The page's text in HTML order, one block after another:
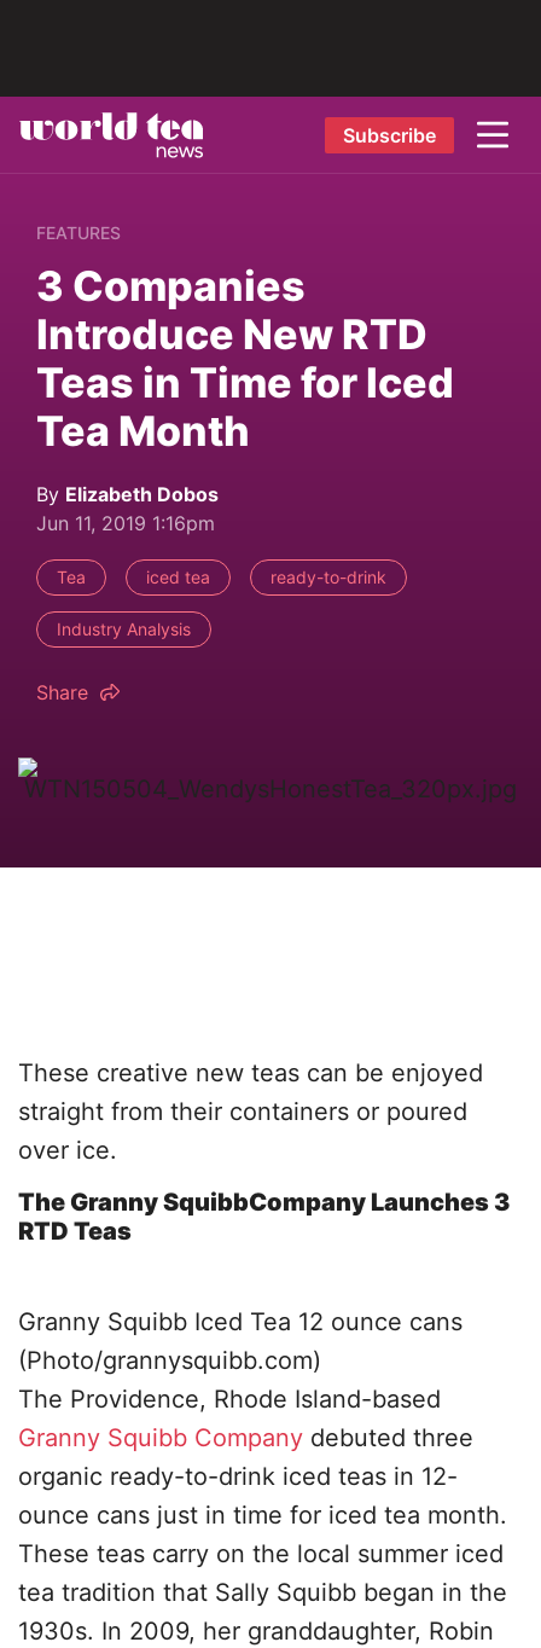
Subscribe
FEATURES
3 Companies
Introduce New RTD
Teas in Time for Iced
Tea Month
By Elizabeth Dobos
Jun 11, 2019 1:16pm
Tea iced tea ready-to-drink
Industry Analysis
Share
These creative new teas can be enjoyed
straight from their containers or poured
over ice.
The Granny SquibbCompany Launches 3
RTD Teas
Granny Squibb Iced Tea 12 ounce cans
(Photo/grannysquibb.com)
The Providence, Rhode Island-based
Granny Squibb Company debuted three
organic ready-to-drink iced teas in 12-
ounce cans just in time for iced tea month.
These teas carry on the local summer iced
tea tradition that Sally Squibb began in the
1930s. In 2009, her granddaughter, Robin